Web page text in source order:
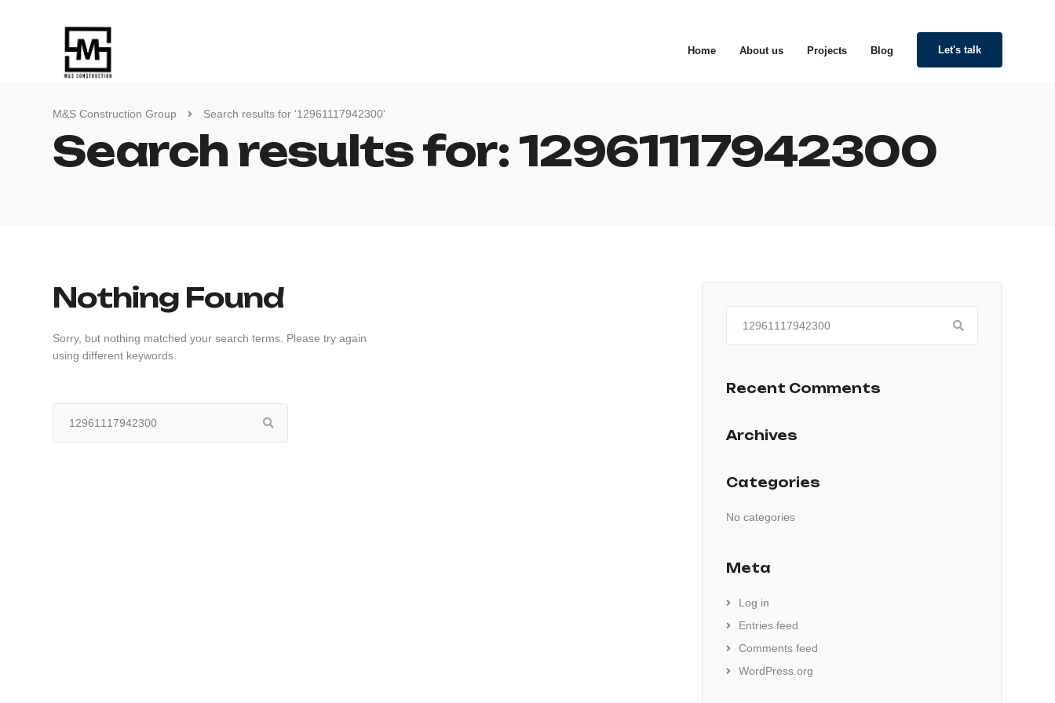
Home About us Projects Blog Let's talk
M&S Construction Group Search results for '12961117942300'
Search results for: 12961117942300
Nothing Found
Sorry, but nothing matched your search terms. Please try again
using different keywords.
Search
for:
Search
for:
Recent Comments
Archives
Categories
No categories
Meta
Log in
Entries feed
Comments feed
WordPress.org